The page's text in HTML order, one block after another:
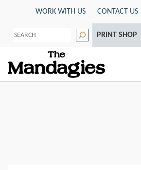
content
WORK WITH US CONTACT US
S
e
c
h
PRINT SHOP